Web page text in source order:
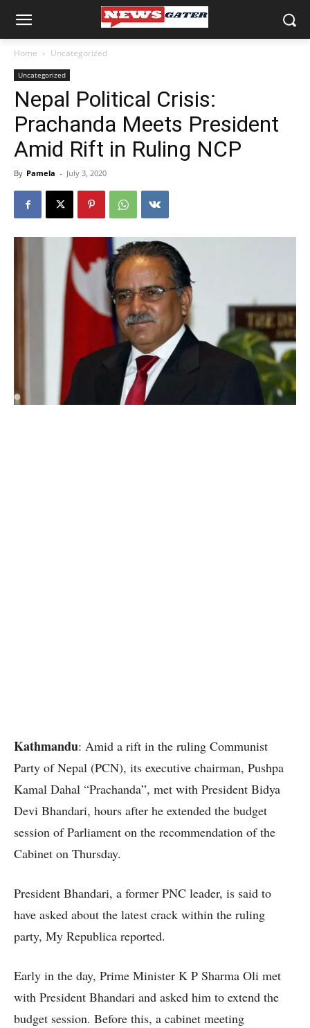
Home Uncategorized
Uncategorized
Nepal Political Crisis:
Prachanda Meets President
Amid Rift in Ruling NCP
By Pamela - July 3, 2020
Kathmandu: Amid a rift in the ruling Communist
Party of Nepal (PCN), its executive chairman, Pushpa
Kamal Dahal “Prachanda”, met with President Bidya
Devi Bhandari, hours after he extended the budget
session of Parliament on the recommendation of the
Cabinet on Thursday.
President Bhandari, a former PNC leader, is said to
have asked about the latest crack within the ruling
party, My Republica reported.
Early in the day, Prime Minister K P Sharma Oli met
with President Bhandari and asked him to extend the
budget session. Before this, a cabinet meeting